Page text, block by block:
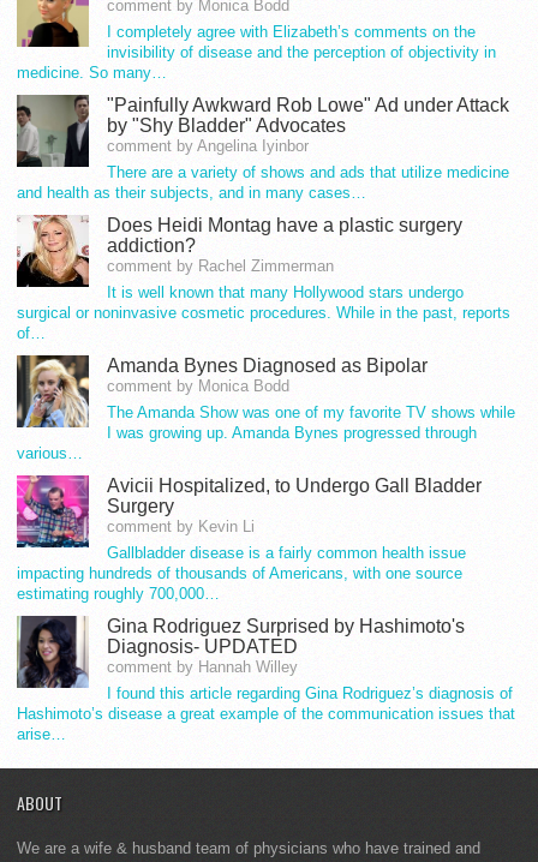
comment by Monica Bodd
I completely agree with Elizabeth’s comments on the
invisibility of disease and the perception of objectivity in
medicine. So many…
"Painfully Awkward Rob Lowe" Ad under Attack
by "Shy Bladder" Advocates
comment by Angelina Iyinbor
There are a variety of shows and ads that utilize medicine
and health as their subjects, and in many cases…
Does Heidi Montag have a plastic surgery
addiction?
comment by Rachel Zimmerman
It is well known that many Hollywood stars undergo
surgical or noninvasive cosmetic procedures. While in the past, reports
of…
Amanda Bynes Diagnosed as Bipolar
comment by Monica Bodd
The Amanda Show was one of my favorite TV shows while
I was growing up. Amanda Bynes progressed through
various…
Avicii Hospitalized, to Undergo Gall Bladder
Surgery
comment by Kevin Li
Gallbladder disease is a fairly common health issue
impacting hundreds of thousands of Americans, with one source
estimating roughly 700,000…
Gina Rodriguez Surprised by Hashimoto's
Diagnosis- UPDATED
comment by Hannah Willey
I found this article regarding Gina Rodriguez’s diagnosis of
Hashimoto’s disease a great example of the communication issues that
arise…
ABOUT
We are a wife & husband team of physicians who have trained and